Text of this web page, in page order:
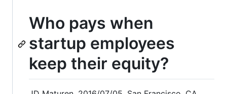
Who pays when
startup employees
keep their equity?